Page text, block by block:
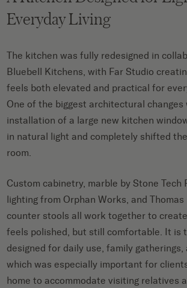
Everyday Living
The kitchen was fully redesigned in
Bluebell Kitchens, with Far Studio
feels both elevated and practical for
One of the biggest architectural changes
installation of a large new kitchen
in natural light and completely shifted
room.
Custom cabinetry, marble by Stone Tech
lighting from Orphan Works, and
counter stools all work together to
feels polished, but still comfortable. It is
designed for daily use, family gatherings,
which was especially important for
home to accommodate visiting relatives